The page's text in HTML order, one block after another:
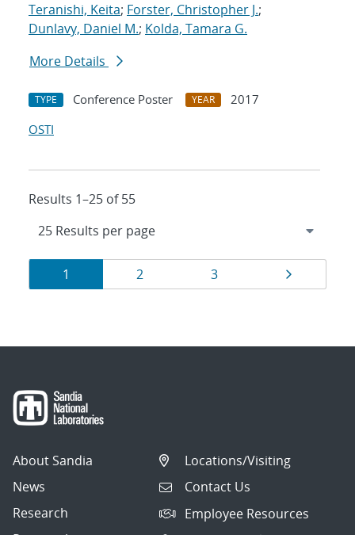
Teranishi, Keita; Forster, Christopher J.;
Dunlavy, Daniel M.; Kolda, Tamara G.
More Details
TYPE Conference Poster YEAR
2017
OSTI
Results 1–25 of 55
Results
navigation
Page
1 Page
2 Page
3 Page
About Sandia
News
Research
Locations/Visiting
Contact Us
Employee Resources